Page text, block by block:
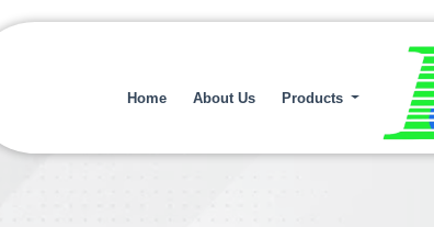
Home About Us Products